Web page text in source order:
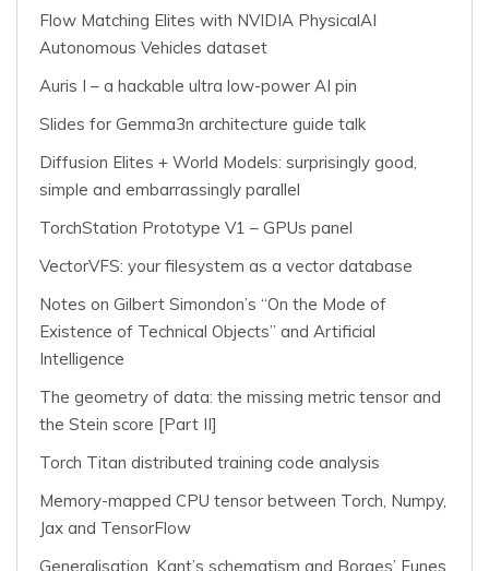
Flow Matching Elites with NVIDIA PhysicalAI
Autonomous Vehicles dataset
Auris I – a hackable ultra low-power AI pin
Slides for Gemma3n architecture guide talk
Diffusion Elites + World Models: surprisingly good,
simple and embarrassingly parallel
TorchStation Prototype V1 – GPUs panel
VectorVFS: your filesystem as a vector database
Notes on Gilbert Simondon’s “On the Mode of
Existence of Technical Objects” and Artificial
Intelligence
The geometry of data: the missing metric tensor and
the Stein score [Part II]
Torch Titan distributed training code analysis
Memory-mapped CPU tensor between Torch, Numpy,
Jax and TensorFlow
Generalisation, Kant’s schematism and Borges’ Funes